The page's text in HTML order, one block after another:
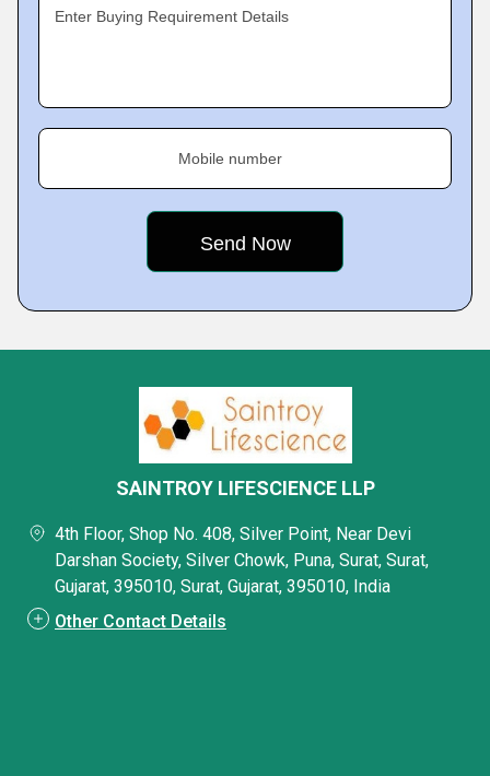
Enter Buying Requirement Details
Mobile number
SAINTROY LIFESCIENCE LLP
4th Floor, Shop No. 408, Silver Point, Near Devi
Darshan Society, Silver Chowk, Puna, Surat, Surat,
Gujarat, 395010, Surat, Gujarat, 395010, India
Other Contact Details